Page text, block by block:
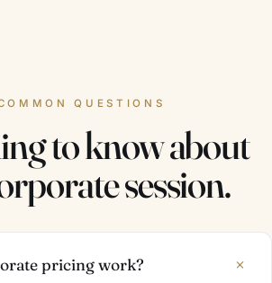
QUESTIONS
to know about
session.
pricing work? +